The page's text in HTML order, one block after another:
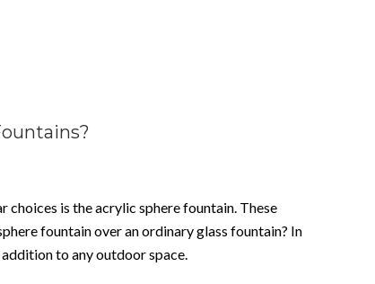
is the acrylic sphere fountain. These
fountain over an ordinary glass fountain? In
to any outdoor space.